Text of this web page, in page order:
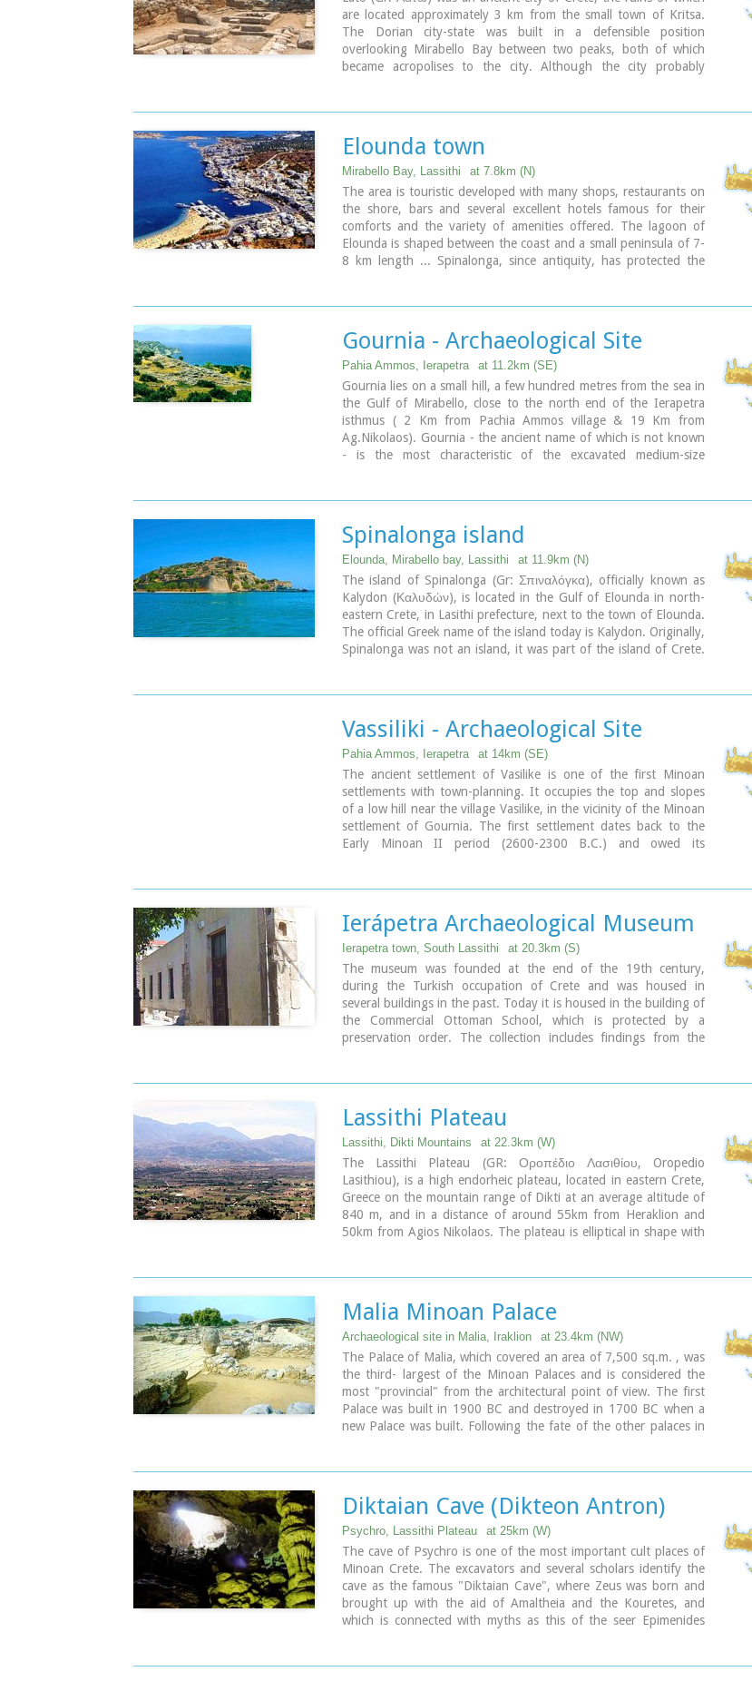
are located approximately 3 km from the small town of Kritsa.
The Dorian city-state was built in a defensible position
overlooking Mirabello Bay between two peaks, both of which
became acropolises to the city. Although the city probably
destroyed ca. 200 BCE, but its port (Lato Etera or Lato pros
Kamara), located near Agios Nikolaos was in use during Roman
rule.
There is some suggestion that the city was named after the
goddess Leto (of which Lato is the usual Doric form) and may be
mentioned in Linear B tablets as RA-TO. Lato also minted coins in
antiquity,[3] bearing the likeness of the goddess Eileithyia who
appears to have been the one particularly worshipped at Lato.
Nearchus, admiral of Alexander the Great, was born at Lato.
Elounda town
Mirabello Bay, Lassithi at 7.8km (N)
The area is touristic developed with many shops, restaurants on
the shore, bars and several excellent hotels famous for their
comforts and the variety of amenities offered. The lagoon of
Elounda is shaped between the coast and a small peninsula of 7-
8 km length ... Spinalonga, since antiquity, has protected the
Gournia - Archaeological Site
Pahia Ammos, Ierapetra at 11.2km (SE)
Gournia lies on a small hill, a few hundred metres from the sea in
the Gulf of Mirabello, close to the north end of the Ierapetra
isthmus ( 2 Km from Pachia Ammos village & 19 Km from
Ag.Nikolaos). Gournia - the ancient name of which is not known
- is the most characteristic of the excavated medium-size
It is called "Pompeii of Minoan Crete" because of the good state
of preservation. It occupies a low hill, close to the sea, at the
Isthmus of Ierapetra.
Spinalonga island
Elounda, Mirabello bay, Lassithi at 11.9km (N)
The island of Spinalonga (Gr: Σπιναλόγκα), officially known as
Kalydon (Καλυδών), is located in the Gulf of Elounda in north-
eastern Crete, in Lasithi prefecture, next to the town of Elounda.
The official Greek name of the island today is Kalydon. Originally,
Spinalonga was not an island, it was part of the island of Crete.
name for the island since Venetian rule is Spinalonga. During
Venetian rule, salt was harvested from salt pans around the
island. The island has also been used as a leper colony.
Spinalonga has appeared in novels, television series, and a short
film.
Vassiliki - Archaeological Site
Pahia Ammos, Ierapetra at 14km (SE)
The ancient settlement of Vasilike is one of the first Minoan
settlements with town-planning. It occupies the top and slopes
of a low hill near the village Vasilike, in the vicinity of the Minoan
settlement of Gournia. The first settlement dates back to the
Early Minoan II period (2600-2300 B.C.) and owed its
The central building of the settlement was destroyed by fire in
around 2300 B.C.
Ierápetra Archaeological Museum
Ierapetra town, South Lassithi at 20.3km (S)
The museum was founded at the end of the 19th century,
during the Turkish occupation of Crete and was housed in
several buildings in the past. Today it is housed in the building of
the Commercial Ottoman School, which is protected by a
preservation order. The collection includes findings from the
plaques. One of the most important exhibits of the museum is
the Clay sarcophagus dated to 1450-1400 B.C.
Image Library
Lassithi Plateau
Lassithi, Dikti Mountains at 22.3km (W)
The Lassithi Plateau (GR: Οροπέδιο Λασιθίου, Oropedio
Lasithiou), is a high endorheic plateau, located in eastern Crete,
Greece on the mountain range of Dikti at an average altitude of
840 m, and in a distance of around 55km from Heraklion and
50km from Agios Nikolaos. The plateau is elliptical in shape with
agricultural produce, the thousands (almost 15000) windmills
that used to be there in the past, its significant historical role and
for the unique cave of Psychro also known as "Diktaion Andron".
Image Library
Malia Minoan Palace
Archaeological site in Malia, Iraklion at 23.4km (NW)
The Palace of Malia, which covered an area of 7,500 sq.m. , was
the third- largest of the Minoan Palaces and is considered the
most "provincial" from the architectural point of view. The first
Palace was built in 1900 BC and destroyed in 1700 BC when a
new Palace was built. Following the fate of the other palaces in
Diktaian Cave (Dikteon Antron)
Psychro, Lassithi Plateau at 25km (W)
The cave of Psychro is one of the most important cult places of
Minoan Crete. The excavators and several scholars identify the
cave as the famous "Diktaian Cave", where Zeus was born and
brought up with the aid of Amaltheia and the Kouretes, and
which is connected with myths as this of the seer Epimenides